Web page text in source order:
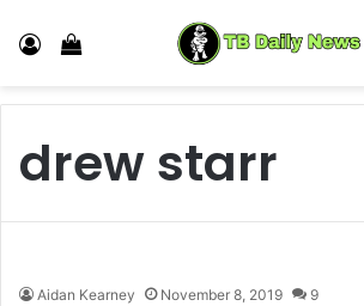
Log In View your shopping cart
drew starr
Aidan Kearney November 8, 2019 9